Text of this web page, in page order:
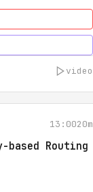
video
13:0020m
Routing